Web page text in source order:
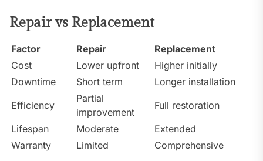
Repair vs Replacement
Factor Repair
Replacement
Cost
Lower upfront
Higher initially
Downtime
Short term
Longer installation
Efficiency
Partial
improvement
Full restoration
Lifespan
Moderate
Extended
Warranty
Limited Comprehensive